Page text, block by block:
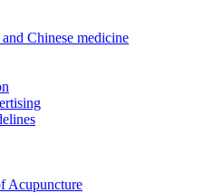
Chinese medicine
Acupuncture